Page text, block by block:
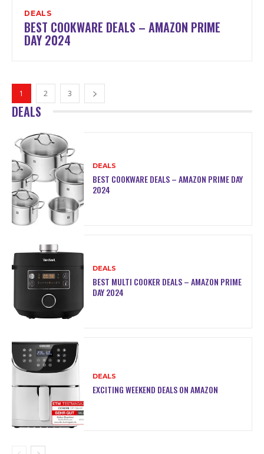
DEALS
BEST COOKWARE DEALS – AMAZON PRIME
DAY 2024
1 2 3
DEALS
DEALS
BEST COOKWARE DEALS – AMAZON PRIME DAY
2024
DEALS
BEST MULTI COOKER DEALS – AMAZON PRIME
DAY 2024
DEALS
EXCITING WEEKEND DEALS ON AMAZON